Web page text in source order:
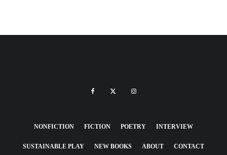
NONFICTION FICTION POETRY INTERVIEW
SUSTAINABLE PLAY NEW BOOKS ABOUT CONTACT